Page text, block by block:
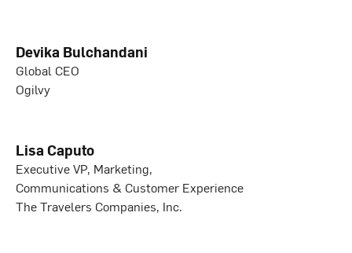
Devika Bulchandani
Global CEO
Ogilvy
Lisa Caputo
Executive VP, Marketing,
Communications & Customer Experience
The Travelers Companies, Inc.